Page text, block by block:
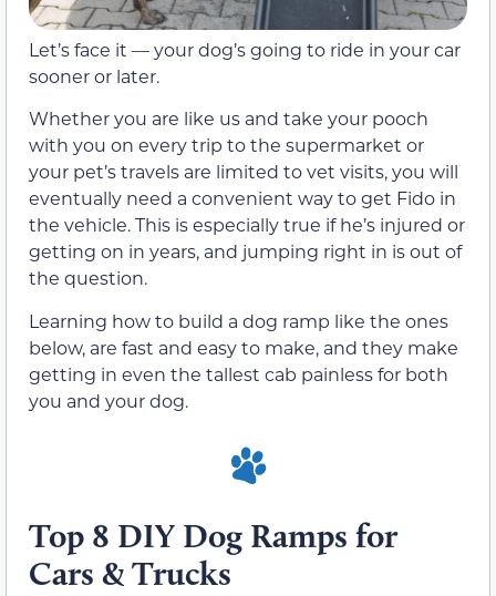
Let’s face it — your dog’s going to ride in your car
sooner or later.
Whether you are like us and take your pooch
with you on every trip to the supermarket or
your pet’s travels are limited to vet visits, you will
eventually need a convenient way to get Fido in
the vehicle. This is especially true if he’s injured or
getting on in years, and jumping right in is out of
the question.
Learning how to build a dog ramp like the ones
below, are fast and easy to make, and they make
getting in even the tallest cab painless for both
you and your dog.
Top 8 DIY Dog Ramps for
Cars & Trucks